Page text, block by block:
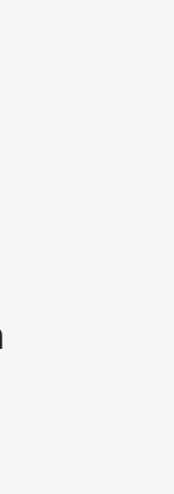
event to Google